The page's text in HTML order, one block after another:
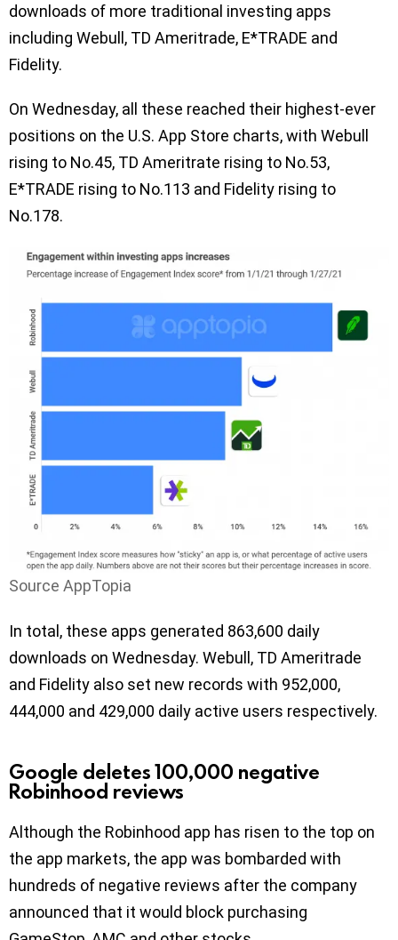
downloads of more traditional investing apps
including Webull, TD Ameritrade, E*TRADE and
Fidelity.
On Wednesday, all these reached their highest-ever
positions on the U.S. App Store charts, with Webull
rising to No.45, TD Ameritrate rising to No.53,
E*TRADE rising to No.113 and Fidelity rising to
No.178.
Source AppTopia
In total, these apps generated 863,600 daily
downloads on Wednesday. Webull, TD Ameritrade
and Fidelity also set new records with 952,000,
444,000 and 429,000 daily active users respectively.
Google deletes 100,000 negative
Robinhood reviews
Although the Robinhood app has risen to the top on
the app markets, the app was bombarded with
hundreds of negative reviews after the company
announced that it would block purchasing